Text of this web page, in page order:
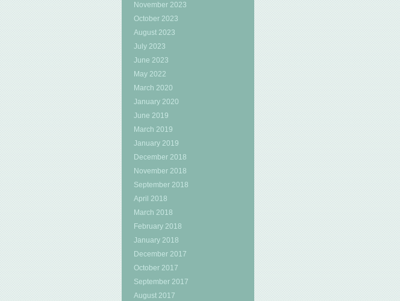
November 2023
October 2023
August 2023
July 2023
June 2023
May 2022
March 2020
January 2020
June 2019
March 2019
January 2019
December 2018
November 2018
September 2018
April 2018
March 2018
February 2018
January 2018
December 2017
October 2017
September 2017
August 2017